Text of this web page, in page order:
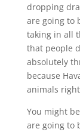
dropping
are going to
taking in all
that people
absolutely
because
animals
You might
are going to